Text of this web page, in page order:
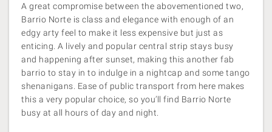
A great compromise between the abovementioned two,
Barrio Norte is class and elegance with enough of an
edgy arty feel to make it less expensive but just as
enticing. A lively and popular central strip stays busy
and happening after sunset, making this another fab
barrio to stay in to indulge in a nightcap and some tango
shenanigans. Ease of public transport from here makes
this a very popular choice, so you’ll find Barrio Norte
busy at all hours of day and night.